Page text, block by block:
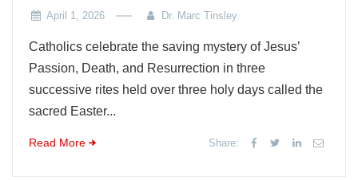
April 1, 2026 Dr. Marc Tinsley
Catholics celebrate the saving mystery of Jesus’
Passion, Death, and Resurrection in three
successive rites held over three holy days called the
sacred Easter...
Read More Share: